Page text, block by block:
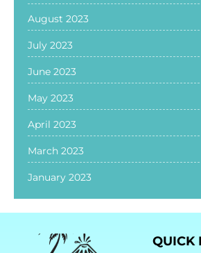
August 2023
July 2023
June 2023
May 2023
April 2023
March 2023
January 2023
QUICK